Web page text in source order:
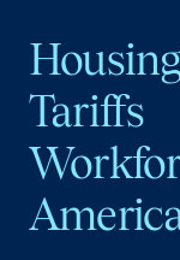
Housing
Tariffs